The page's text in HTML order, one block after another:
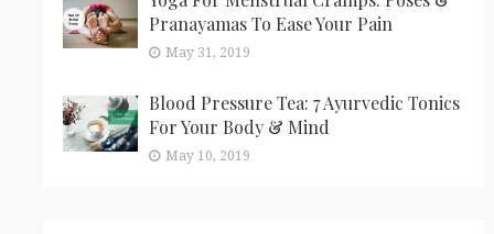
Pranayamas To Ease Your Pain
May 31, 2019
Blood Pressure Tea: 7 Ayurvedic Tonics
For Your Body & Mind
May 10, 2019